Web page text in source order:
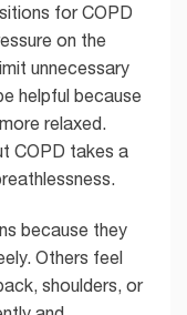
for COPD
on the
unnecessary
helpful because
relaxed.
COPD takes a
because they
Others feel
shoulders, or